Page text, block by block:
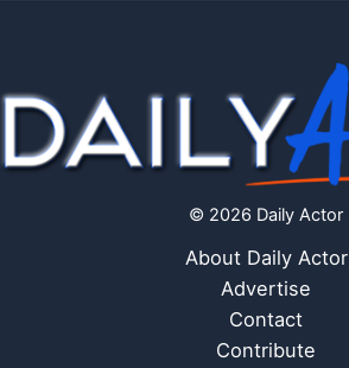
© 2026 Daily Actor
About Daily Actor
Advertise
Contact
Contribute